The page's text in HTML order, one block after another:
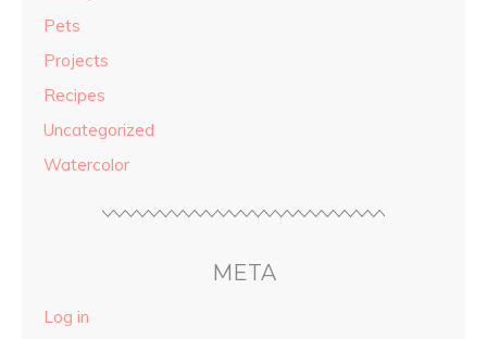
Pets
Projects
Recipes
Uncategorized
Watercolor
META
Log in